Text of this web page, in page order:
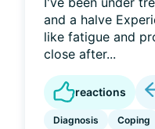
and a halve
like fatigue and
close after...
reactions
Diagnosis Coping